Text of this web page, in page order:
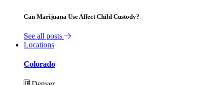
Can Marijuana Use Affect Child Custody?
See all posts
Locations
Colorado